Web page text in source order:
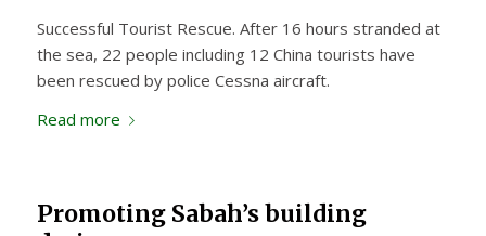
Successful Tourist Rescue. After 16 hours stranded at
the sea, 22 people including 12 China tourists have
been rescued by police Cessna aircraft.
Read more
Promoting Sabah’s building